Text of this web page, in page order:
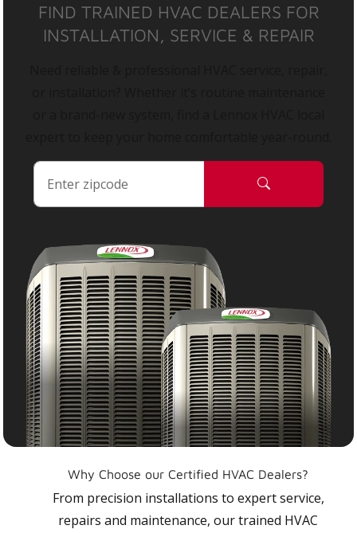
FIND TRAINED HVAC DEALERS FOR
INSTALLATION, SERVICE & REPAIR
Why Choose our Certified HVAC Dealers?
From precision installations to expert service,
repairs and maintenance, our trained HVAC